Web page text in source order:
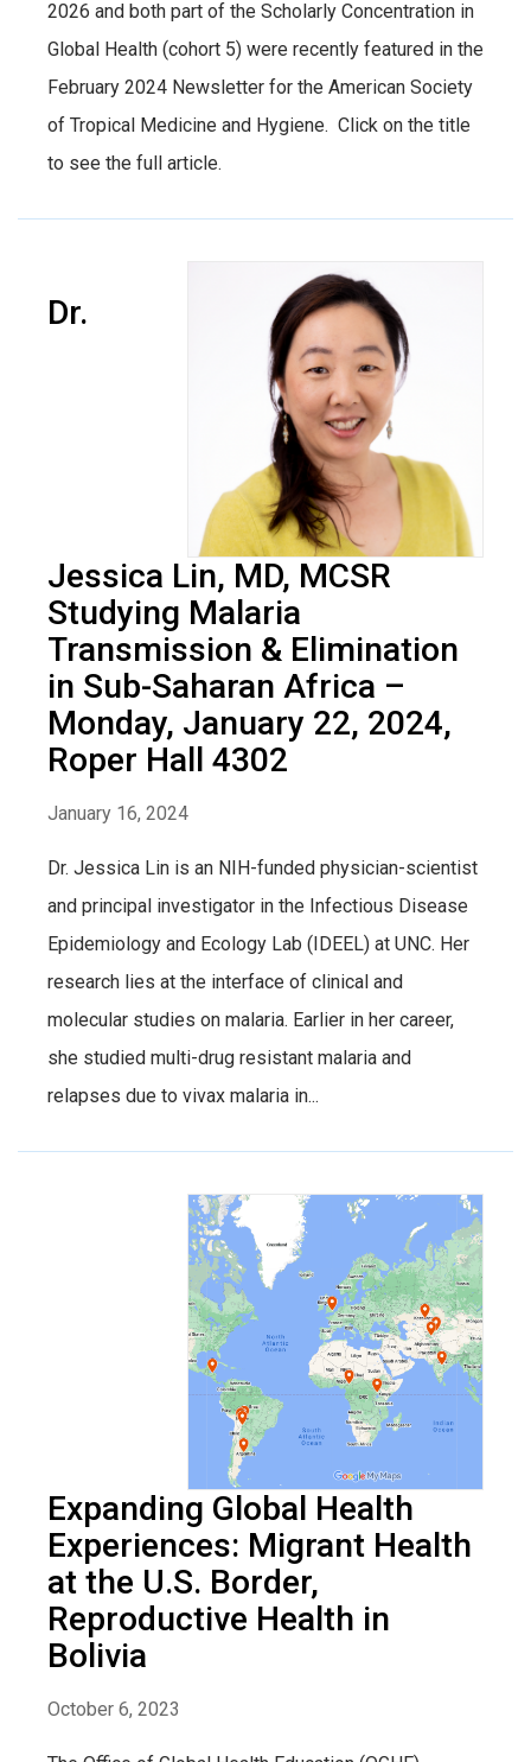
2026 and both part of the Scholarly Concentration in
Global Health (cohort 5) were recently featured in the
February 2024 Newsletter for the American Society
of Tropical Medicine and Hygiene. Click on the title
to see the full article.
Dr.
Jessica Lin, MD, MCSR
Studying Malaria
Transmission & Elimination
in Sub-Saharan Africa –
Monday, January 22, 2024,
Roper Hall 4302
January 16, 2024
Dr. Jessica Lin is an NIH-funded physician-scientist
and principal investigator in the Infectious Disease
Epidemiology and Ecology Lab (IDEEL) at UNC. Her
research lies at the interface of clinical and
molecular studies on malaria. Earlier in her career,
she studied multi-drug resistant malaria and
relapses due to vivax malaria in...
Expanding Global Health
Experiences: Migrant Health
at the U.S. Border,
Reproductive Health in
Bolivia
October 6, 2023